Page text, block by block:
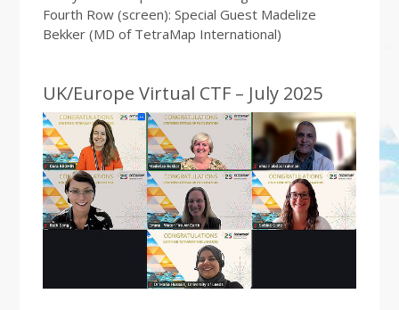
Fourth Row (screen): Special Guest Madelize
Bekker (MD of TetraMap International)
UK/Europe Virtual CTF – July 2025